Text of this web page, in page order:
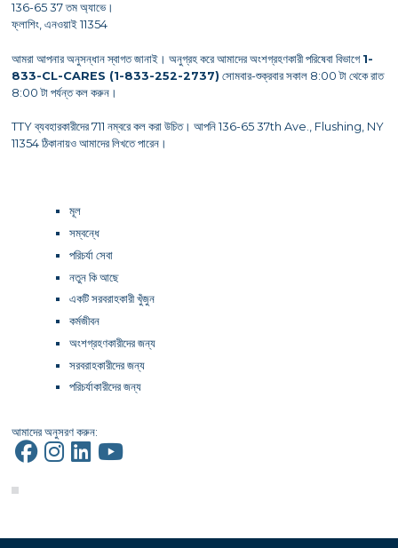
136-65 37 তম অ্যাভে।
ফ্লাশিং, এনওয়াই 11354
আমরা আপনার অনুসন্ধান স্বাগত জানাই। অনুগ্রহ করে আমাদের অংশগ্রহণকারী পরিষেবা বিভাগে 1-
833-CL-CARES (1-833-252-2737) সোমবার-শুক্রবার সকাল 8:00 টা থেকে রাত
8:00 টা পর্যন্ত কল করুন।
TTY ব্যবহারকারীদের 711 নম্বরে কল করা উচিত। আপনি 136-65 37th Ave., Flushing, NY
11354 ঠিকানায়ও আমাদের লিখতে পারেন।
মূল
সম্বন্ধে
পরিচর্যা সেবা
নতুন কি আছে
একটি সরবরাহকারী খুঁজুন
কর্মজীবন
অংশগ্রহণকারীদের জন্য
সরবরাহকারীদের জন্য
পরিচর্যাকারীদের জন্য
আমাদের অনুসরণ করুন: